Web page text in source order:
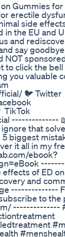
Gummies for
erectile
side
in the EU
and
goodbye to
NOT
to click the
you valuable
🐦 Twitter
TikTok
--------------
that
biggest
it all in my
ebook?
of ED
and
--------------
to the
--------------